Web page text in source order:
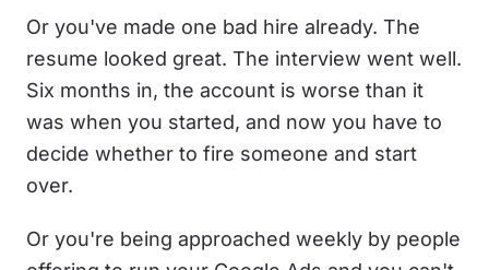
Or you've made one bad hire already. The
resume looked great. The interview went well.
Six months in, the account is worse than it
was when you started, and now you have to
decide whether to fire someone and start
over.
Or you're being approached weekly by people